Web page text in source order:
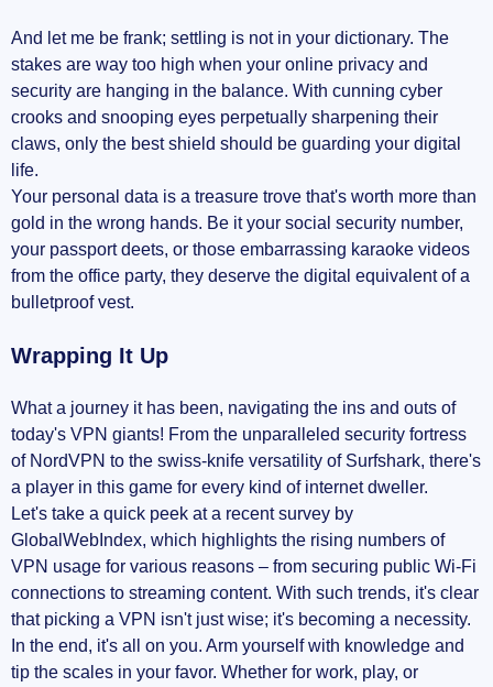
And let me be frank; settling is not in your dictionary. The
stakes are way too high when your online privacy and
security are hanging in the balance. With cunning cyber
crooks and snooping eyes perpetually sharpening their
claws, only the best shield should be guarding your digital
life.
Your personal data is a treasure trove that's worth more than
gold in the wrong hands. Be it your social security number,
your passport deets, or those embarrassing karaoke videos
from the office party, they deserve the digital equivalent of a
bulletproof vest.
Wrapping It Up
What a journey it has been, navigating the ins and outs of
today's VPN giants! From the unparalleled security fortress
of NordVPN to the swiss-knife versatility of Surfshark, there's
a player in this game for every kind of internet dweller.
Let's take a quick peek at a recent survey by
GlobalWebIndex, which highlights the rising numbers of
VPN usage for various reasons – from securing public Wi-Fi
connections to streaming content. With such trends, it's clear
that picking a VPN isn't just wise; it's becoming a necessity.
In the end, it's all on you. Arm yourself with knowledge and
tip the scales in your favor. Whether for work, play, or